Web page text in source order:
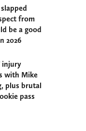
from
be a good
2026
injury
with Mike
plus brutal
pass